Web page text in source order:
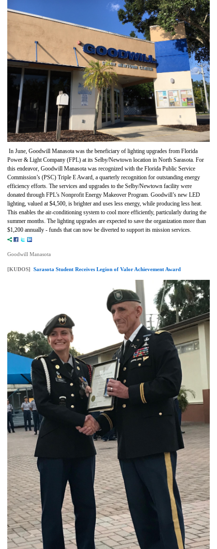
In June, Goodwill Manasota was the beneficiary of lighting upgrades from Florida
Power & Light Company (FPL) at its Selby/Newtown location in North Sarasota. For
this endeavor, Goodwill Manasota was recognized with the Florida Public Service
Commission’s (PSC) Triple E Award, a quarterly recognition for outstanding energy
efficiency efforts. The services and upgrades to the Selby/Newtown facility were
donated through FPL’s Nonprofit Energy Makeover Program. Goodwill’s new LED
lighting, valued at $4,500, is brighter and uses less energy, while producing less heat.
This enables the air-conditioning system to cool more efficiently, particularly during the
summer months. The lighting upgrades are expected to save the organization more than
$1,200 annually - funds that can now be diverted to support its mission services.
Goodwill Manasota
[KUDOS] Sarasota Student Receives Legion of Valor Achievement Award